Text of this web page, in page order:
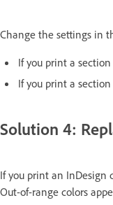
Change the settings in
If you print a
If you print a
Solution 4:
If you print an InDesign
Out-of-range colors